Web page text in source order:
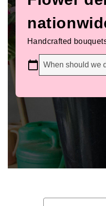
Handcrafted
When should we